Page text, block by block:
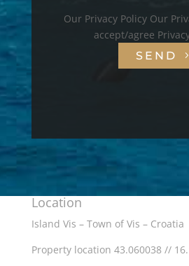
Our Privacy Policy Our
accept/agree
SEND
Location
Island Vis – Town of Vis – Croatia
Property location 43.060038 //